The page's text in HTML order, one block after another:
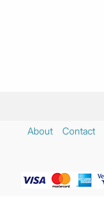
About Contact